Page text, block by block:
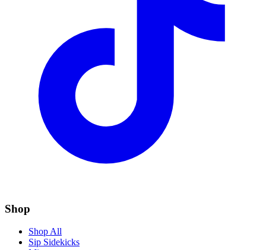
Shop
Shop All
Sip Sidekicks